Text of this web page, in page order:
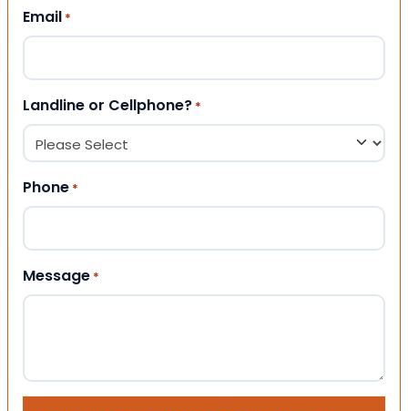
Email *
Landline or Cellphone? *
Phone *
Message *